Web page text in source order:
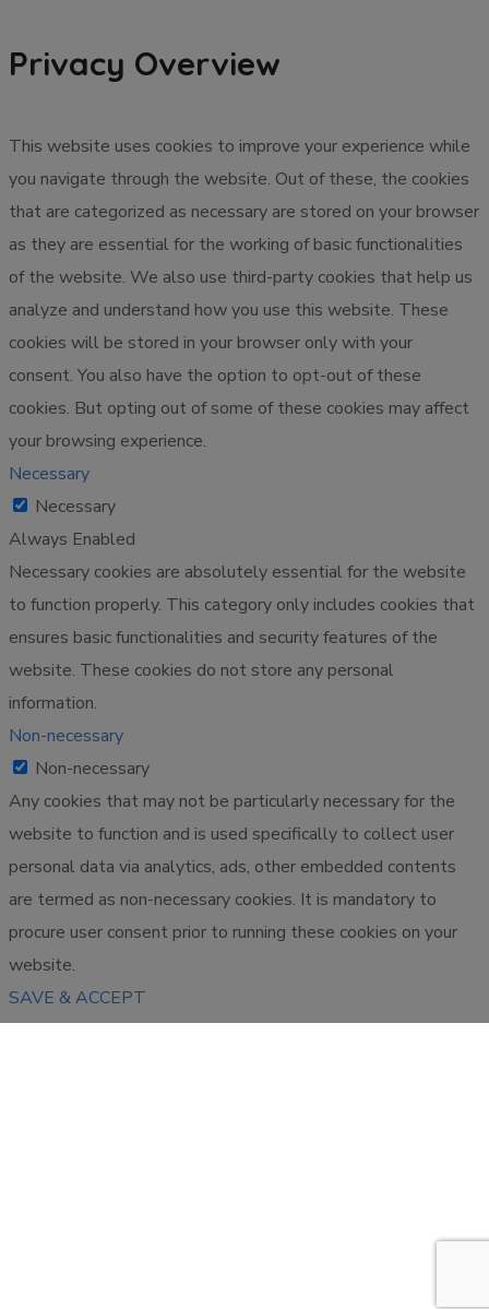
Privacy Overview
This website uses cookies to improve your experience while
you navigate through the website. Out of these, the cookies
that are categorized as necessary are stored on your browser
as they are essential for the working of basic functionalities
of the website. We also use third-party cookies that help us
analyze and understand how you use this website. These
cookies will be stored in your browser only with your
consent. You also have the option to opt-out of these
cookies. But opting out of some of these cookies may affect
your browsing experience.
Necessary
Necessary
Always Enabled
Necessary cookies are absolutely essential for the website
to function properly. This category only includes cookies that
ensures basic functionalities and security features of the
website. These cookies do not store any personal
information.
Non-necessary
Non-necessary
Any cookies that may not be particularly necessary for the
website to function and is used specifically to collect user
personal data via analytics, ads, other embedded contents
are termed as non-necessary cookies. It is mandatory to
procure user consent prior to running these cookies on your
website.
SAVE & ACCEPT